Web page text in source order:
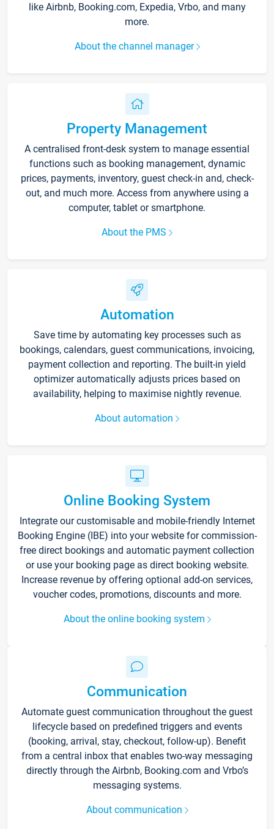
like Airbnb, Booking.com, Expedia, Vrbo, and many
more.
About the channel manager
Property Management
A centralised front-desk system to manage essential
functions such as booking management, dynamic
prices, payments, inventory, guest check-in and, check-
out, and much more. Access from anywhere using a
computer, tablet or smartphone.
About the PMS
Automation
Save time by automating key processes such as
bookings, calendars, guest communications, invoicing,
payment collection and reporting. The built-in yield
optimizer automatically adjusts prices based on
availability, helping to maximise nightly revenue.
About automation
Online Booking System
Integrate our customisable and mobile-friendly Internet
Booking Engine (IBE) into your website for commission-
free direct bookings and automatic payment collection
or use your booking page as direct booking website.
Increase revenue by offering optional add-on services,
voucher codes, promotions, discounts and more.
About the online booking system
Communication
Automate guest communication throughout the guest
lifecycle based on predefined triggers and events
(booking, arrival, stay, checkout, follow-up). Benefit
from a central inbox that enables two-way messaging
directly through the Airbnb, Booking.com and Vrbo’s
messaging systems.
About communication